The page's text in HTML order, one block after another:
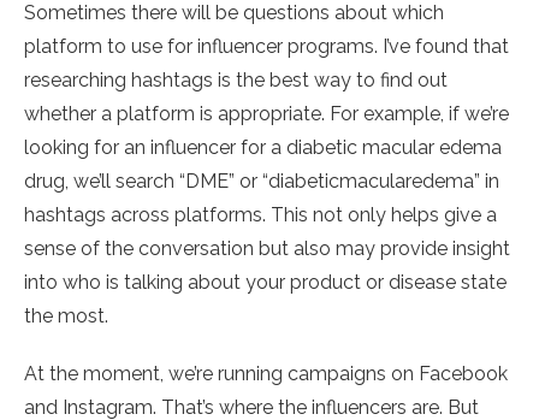
Sometimes there will be questions about which
platform to use for influencer programs. I’ve found that
researching hashtags is the best way to find out
whether a platform is appropriate. For example, if we’re
looking for an influencer for a diabetic macular edema
drug, we’ll search “DME” or “diabeticmacularedema” in
hashtags across platforms. This not only helps give a
sense of the conversation but also may provide insight
into who is talking about your product or disease state
the most.
At the moment, we’re running campaigns on Facebook
and Instagram. That’s where the influencers are. But